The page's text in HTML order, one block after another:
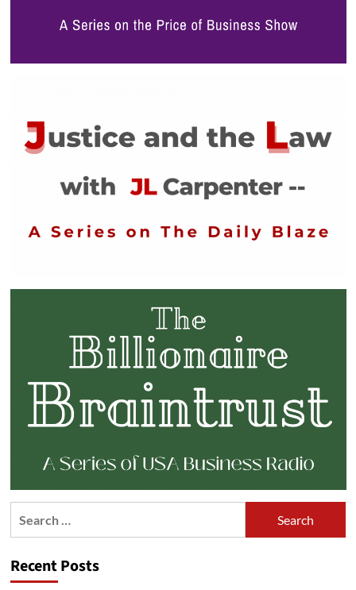
Recent Posts